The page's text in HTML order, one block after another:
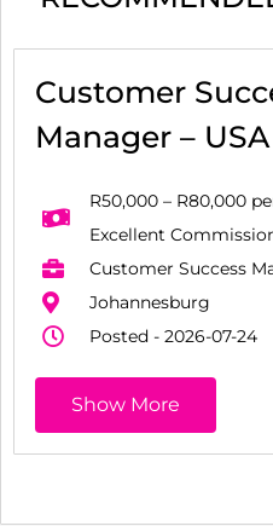
Customer
Manager –
R50,000 – R80,000
Excellent
Customer Success
Johannesburg
Posted - 2026-07-24
Show More